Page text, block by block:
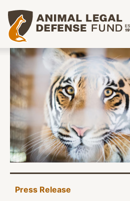
Animal Legal Defense Fund homepage
Press Release